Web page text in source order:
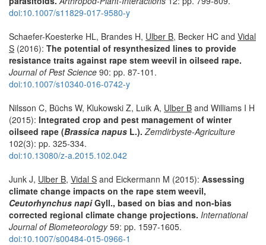
doi:10.1007/s11829-017-9580-y
Schaefer-Koesterke HL, Brandes H, Ulber B, Becker HC and Vidal
S (2016): The potential of resynthesized lines to provide
resistance traits against rape stem weevil in oilseed rape.
Journal of Pest Science 90: pp. 87-101.
doi:10.1007/s10340-016-0742-y
Nilsson C, Büchs W, Klukowski Z, Luik A, Ulber B and Williams I H
(2015): Integrated crop and pest management of winter
oilseed rape (Brassica napus L.). Zemdirbyste-Agriculture
102(3): pp. 325-334.
doi:10.13080/z-a.2015.102.042
Junk J, Ulber B, Vidal S and Eickermann M (2015): Assessing
climate change impacts on the rape stem weevil,
Ceutorhynchus napiGyll., based on bias and non-bias
corrected regional climate change projections. International
Journal of Biometeorology59: pp. 1597-1605.
doi:10.1007/s00484-015-0966-1